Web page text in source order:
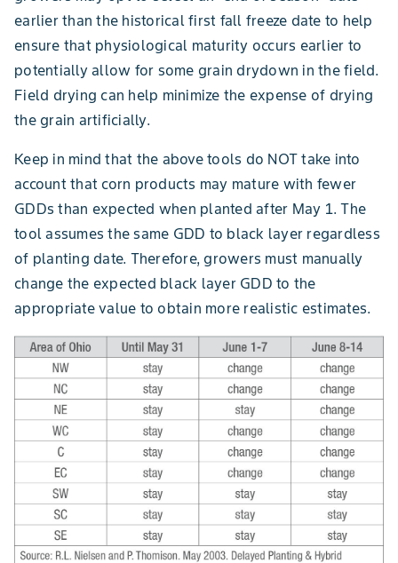
earlier than the historical first fall freeze date to help
ensure that physiological maturity occurs earlier to
potentially allow for some grain drydown in the field.
Field drying can help minimize the expense of drying
the grain artificially.
Keep in mind that the above tools do NOT take into
account that corn products may mature with fewer
GDDs than expected when planted after May 1. The
tool assumes the same GDD to black layer regardless
of planting date. Therefore, growers must manually
change the expected black layer GDD to the
appropriate value to obtain more realistic estimates.